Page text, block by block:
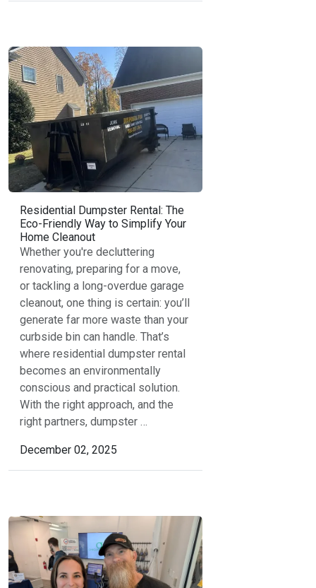
Residential Dumpster Rental: The
Eco-Friendly Way to Simplify Your
Home Cleanout
Whether you're decluttering
renovating, preparing for a move,
or tackling a long-overdue garage
cleanout, one thing is certain: you’ll
generate far more waste than your
curbside bin can handle. That’s
where residential dumpster rental
becomes an environmentally
conscious and practical solution.
With the right approach, and the
right partners, dumpster …
December 02, 2025